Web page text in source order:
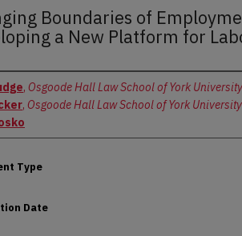
Boundaries of
a New Platform for
, Osgoode Hall Law School of York University
, Osgoode Hall Law School of York University
Type
Date